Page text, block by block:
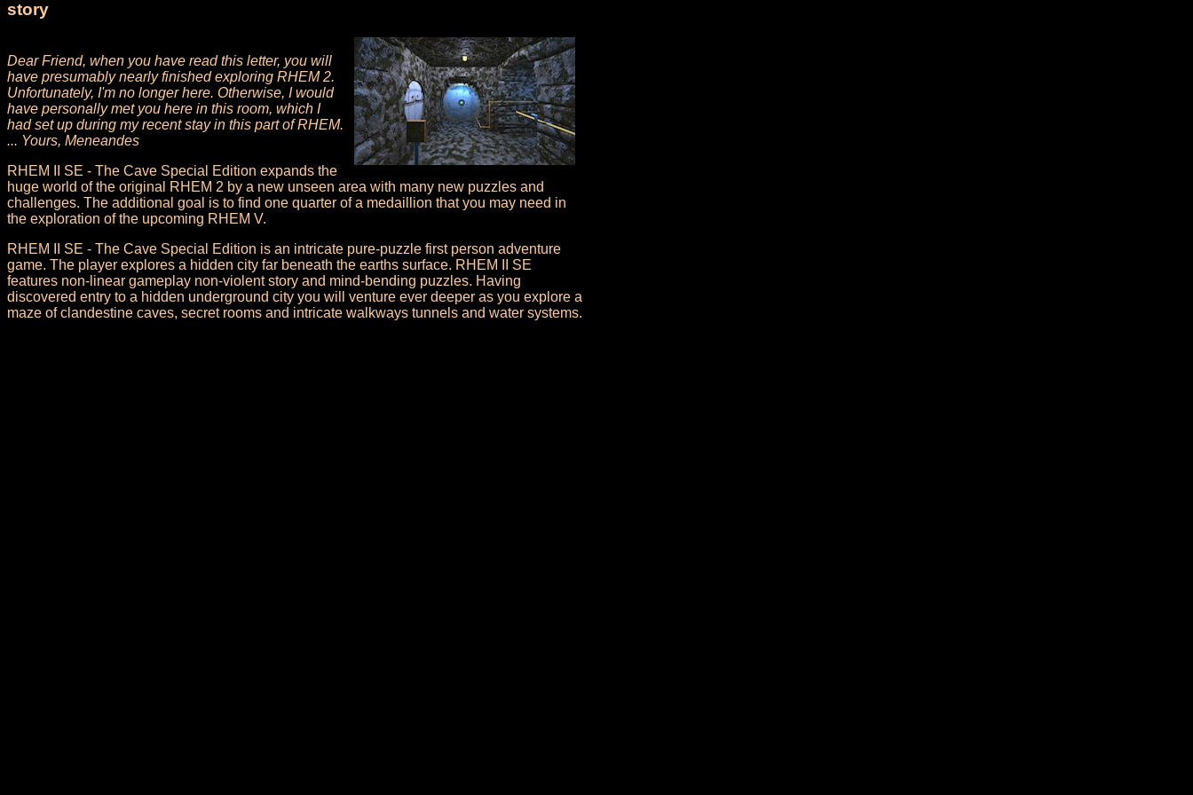
story
Dear Friend, when you have read this letter, you will
have presumably nearly finished exploring RHEM 2.
Unfortunately, I'm no longer here. Otherwise, I would
have personally met you here in this room, which I
had set up during my recent stay in this part of RHEM.
... Yours, Meneandes
RHEM II SE - The Cave Special Edition expands the
huge world of the original RHEM 2 by a new unseen area with many new puzzles and
challenges. The additional goal is to find one quarter of a medaillion that you may need in
the exploration of the upcoming RHEM V.
RHEM II SE - The Cave Special Edition is an intricate pure-puzzle first person adventure
game. The player explores a hidden city far beneath the earths surface. RHEM II SE
features non-linear gameplay non-violent story and mind-bending puzzles. Having
discovered entry to a hidden underground city you will venture ever deeper as you explore a
maze of clandestine caves, secret rooms and intricate walkways tunnels and water systems.